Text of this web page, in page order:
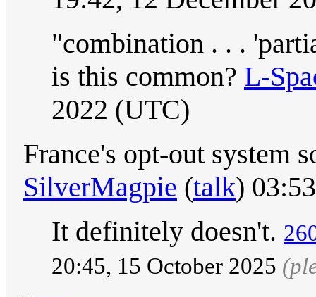
"combination . . .
is this common? L-
2022 (UTC)
France's opt-out system
SilverMagpie (talk)
It definitely doesn't.
20:45, 15 October 2025